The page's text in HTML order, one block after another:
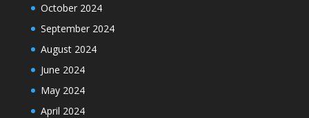
October 2024
September 2024
August 2024
June 2024
May 2024
April 2024